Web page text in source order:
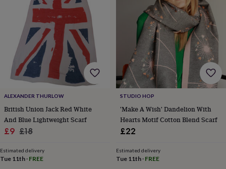
Personalised
mumPersonalised
gifts
petsNew
rated
giftsNOTHS
lovesGifts
for
under
£25Gifts
ALEXANDER THURLOW
British Union Jack Red White
And Blue Lightweight Scarf
Sale
£9 Regular
£18
Estimated delivery
Tue 11th · FREE
STUDIO HOP
'Make A Wish' Dandelion With
Hearts Motif Cotton Blend Scarf
£22
Estimated delivery
Tue 11th· FREE